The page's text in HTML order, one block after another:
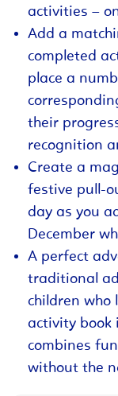
activities –
Add a
completed
place a
their
recognition
Create a
festive pull-
day as you
December
A perfect
traditional
children who
activity
combines
without the